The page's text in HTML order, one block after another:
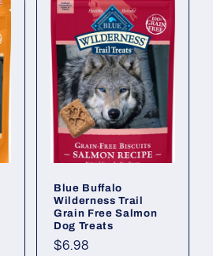
Blue Buffalo
Wilderness Trail
Grain Free Salmon
Dog Treats
Regular
$6.98